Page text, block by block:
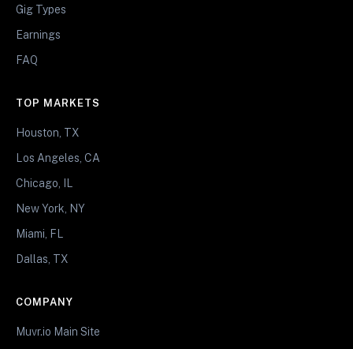
Gig Types
Earnings
FAQ
TOP MARKETS
Houston, TX
Los Angeles, CA
Chicago, IL
New York, NY
Miami, FL
Dallas, TX
COMPANY
Muvr.io Main Site